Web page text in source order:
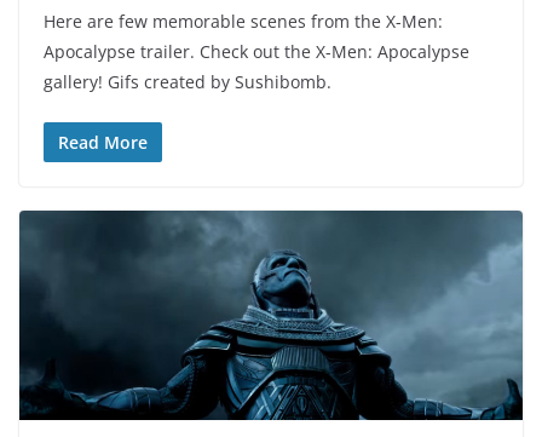
Here are few memorable scenes from the X-Men:
Apocalypse trailer. Check out the X-Men: Apocalypse
gallery! Gifs created by Sushibomb.
Read More